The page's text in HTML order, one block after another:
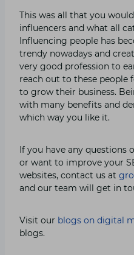
This was all that you
influencers and what all
Influencing people has
trendy nowadays and
very good profession to
reach out to these people
to grow their business.
with many benefits and
which way you like it.
If you have any questions
or want to improve your
websites, contact us at
and our team will get in
Visit our blogs on digital
blogs.